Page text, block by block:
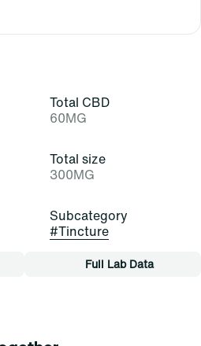
Total CBD
60MG
Total size
300MG
Subcategory
#Tincture
Full Lab Data